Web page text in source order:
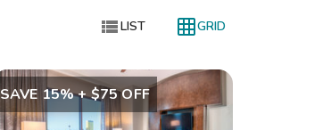
LIST GRID
SAVE 15% + $75 OFF